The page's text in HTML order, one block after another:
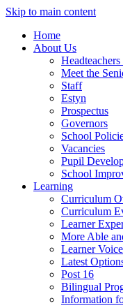
Skip to main content
Home
About Us
Meet the
Staff
Estyn
Prospectus
Governors
School
Vacancies
Pupil
School
Learning
Curriculum
Curriculum
Learner
More Able
Learner
Latest
Post 16
Bilingual
Information